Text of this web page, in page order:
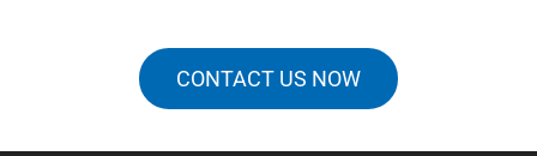
CONTACT US NOW